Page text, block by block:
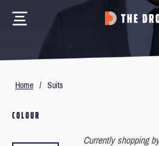
Home / Suits
COLOUR
Currently shopping